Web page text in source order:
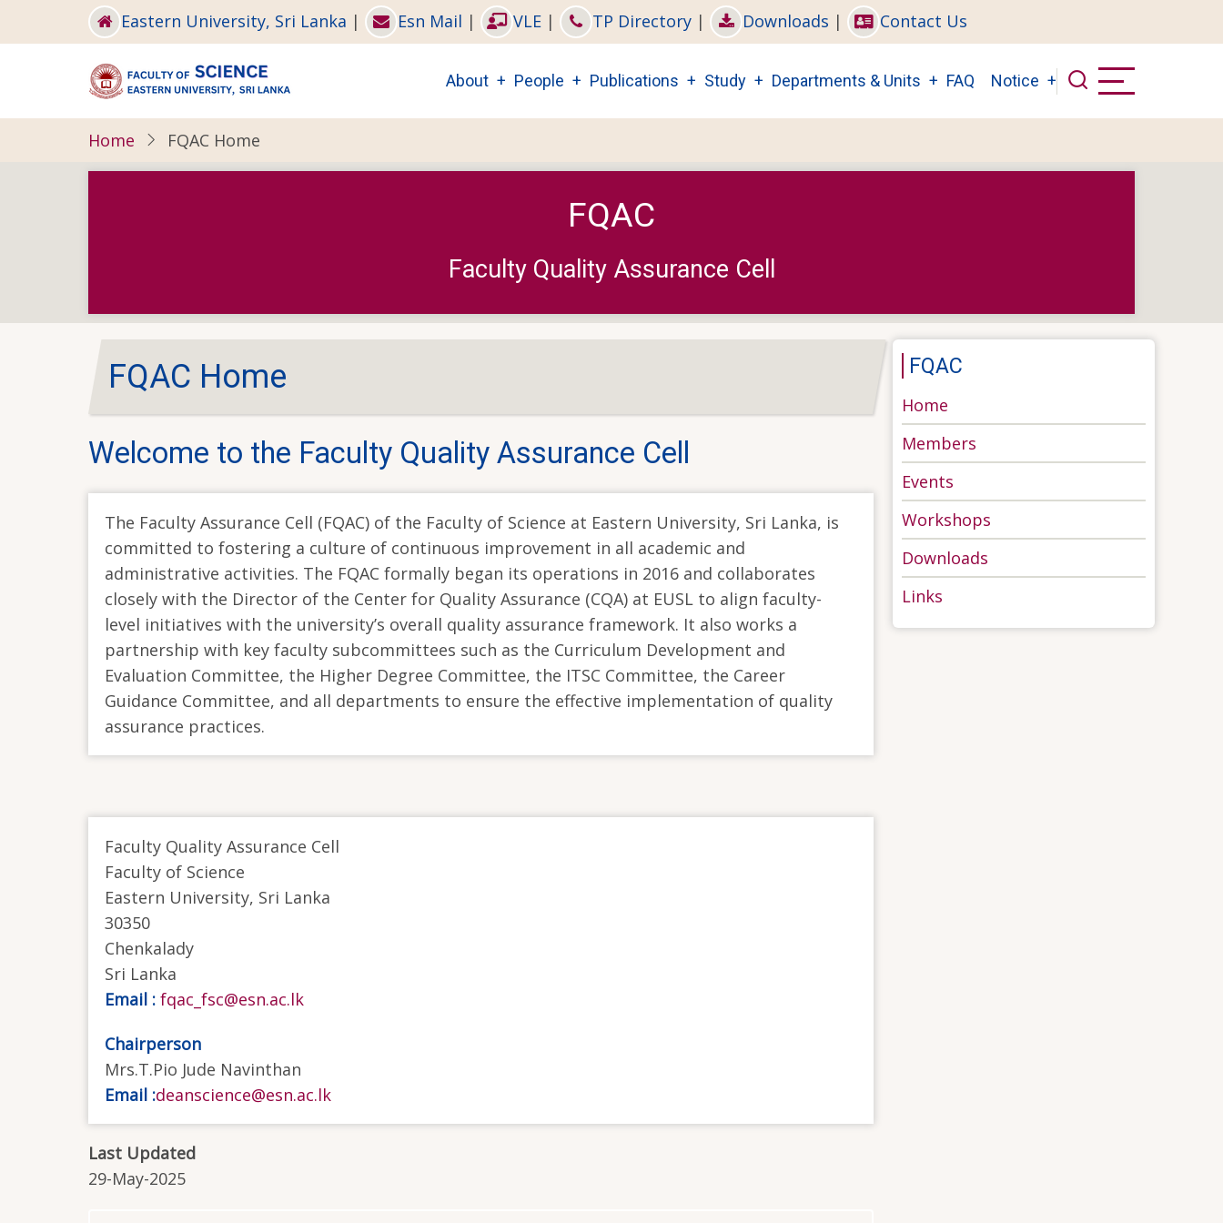
to
Eastern University, Sri Lanka | Esn Mail | VLE | TP Directory | Downloads | Contact Us
Main
navigation
About People Publications Study Departments & Units FAQ Notice
Home FQAC Home
FQAC
Faculty Quality Assurance Cell
FQAC Home
Welcome to the Faculty Quality Assurance Cell
The Faculty Assurance Cell (FQAC) of the Faculty of Science at Eastern University, Sri Lanka, is
committed to fostering a culture of continuous improvement in all academic and
administrative activities. The FQAC formally began its operations in 2016 and collaborates
closely with the Director of the Center for Quality Assurance (CQA) at EUSL to align faculty-
level initiatives with the university’s overall quality assurance framework. It also works a
partnership with key faculty subcommittees such as the Curriculum Development and
Evaluation Committee, the Higher Degree Committee, the ITSC Committee, the Career
Guidance Committee, and all departments to ensure the effective implementation of quality
assurance practices.
Faculty Quality Assurance Cell
Faculty of Science
Eastern University, Sri Lanka
30350
Chenkalady
Sri Lanka
Email : fqac_fsc@esn.ac.lk
Chairperson
Mrs.T.Pio Jude Navinthan
Email :deanscience@esn.ac.lk
Last Updated
29-May-2025
FQAC
Home
Members
Events
Workshops
Downloads
Links